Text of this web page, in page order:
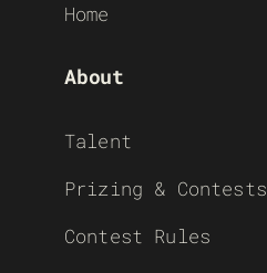
Home
About
Talent
Prizing & Contests
Contest Rules